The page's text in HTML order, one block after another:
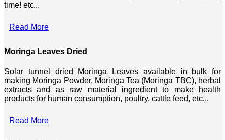
time! etc...
Read More
Moringa Leaves Dried
Solar tunnel dried Moringa Leaves available in bulk for
making Moringa Powder, Moringa Tea (Moringa TBC), herbal
extracts and as raw material ingredient to make health
products for human consumption, poultry, cattle feed, etc...
Read More